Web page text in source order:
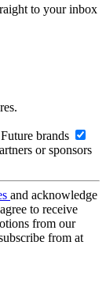
to your inbox
brands
or sponsors
and acknowledge
to receive
from our
from at